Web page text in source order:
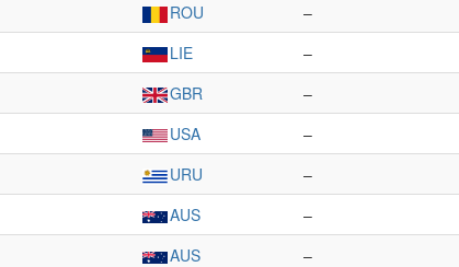
ROU –
LIE –
GBR –
USA –
URU –
AUS –
AUS –